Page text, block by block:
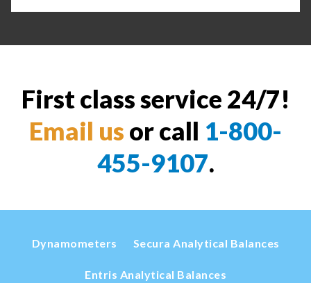
First class service 24/7!
Email us or call 1-800-
455-9107.
Dynamometers Secura Analytical Balances
Entris Analytical Balances